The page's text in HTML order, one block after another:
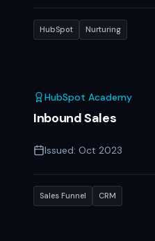
HubSpot Nurturing
HubSpot Academy
Inbound Sales
Issued: Oct 2023
Sales Funnel CRM